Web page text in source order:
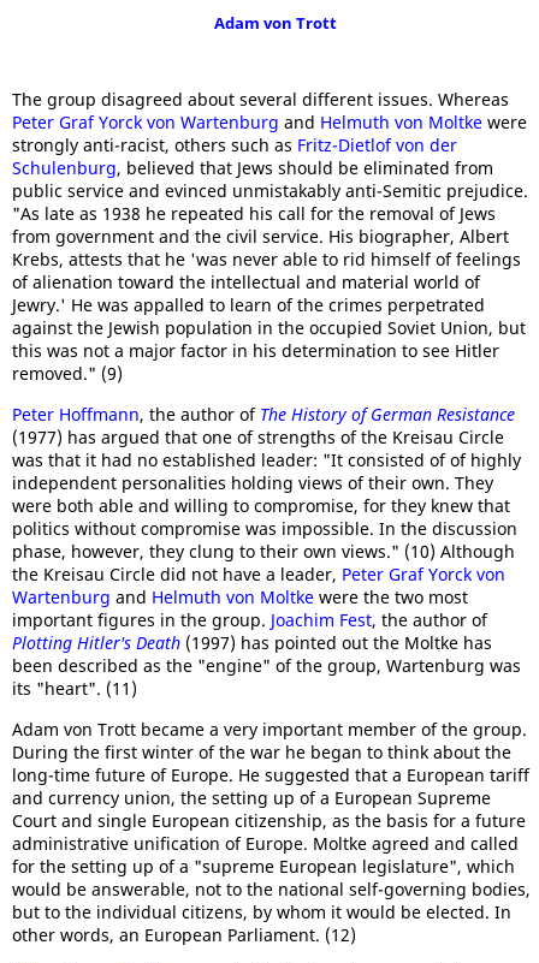
Adam von Trott
The group disagreed about several different issues. Whereas
Peter Graf Yorck von Wartenburg and Helmuth von Moltke were
strongly anti-racist, others such as Fritz-Dietlof von der
Schulenburg, believed that Jews should be eliminated from
public service and evinced unmistakably anti-Semitic prejudice.
"As late as 1938 he repeated his call for the removal of Jews
from government and the civil service. His biographer, Albert
Krebs, attests that he 'was never able to rid himself of feelings
of alienation toward the intellectual and material world of
Jewry.' He was appalled to learn of the crimes perpetrated
against the Jewish population in the occupied Soviet Union, but
this was not a major factor in his determination to see Hitler
removed." (9)
Peter Hoffmann, the author of The History of German Resistance
(1977) has argued that one of strengths of the Kreisau Circle
was that it had no established leader: "It consisted of of highly
independent personalities holding views of their own. They
were both able and willing to compromise, for they knew that
politics without compromise was impossible. In the discussion
phase, however, they clung to their own views." (10) Although
the Kreisau Circle did not have a leader, Peter Graf Yorck von
Wartenburg and Helmuth von Moltke were the two most
important figures in the group. Joachim Fest, the author of
Plotting Hitler's Death (1997) has pointed out the Moltke has
been described as the "engine" of the group, Wartenburg was
its "heart". (11)
Adam von Trott became a very important member of the group.
During the first winter of the war he began to think about the
long-time future of Europe. He suggested that a European tariff
and currency union, the setting up of a European Supreme
Court and single European citizenship, as the basis for a future
administrative unification of Europe. Moltke agreed and called
for the setting up of a "supreme European legislature", which
would be answerable, not to the national self-governing bodies,
but to the individual citizens, by whom it would be elected. In
other words, an European Parliament. (12)